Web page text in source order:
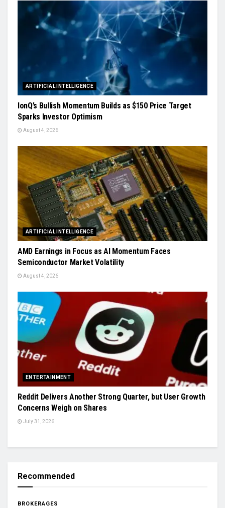
ARTIFICIAL INTELLIGENCE
IonQ’s Bullish Momentum Builds as $150 Price Target
Sparks Investor Optimism
August 4, 2026
ARTIFICIAL INTELLIGENCE
AMD Earnings in Focus as AI Momentum Faces
Semiconductor Market Volatility
August 4, 2026
ENTERTAINMENT
Reddit Delivers Another Strong Quarter, but User Growth
Concerns Weigh on Shares
July 31, 2026
Recommended
BROKERAGES